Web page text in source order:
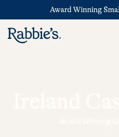
Award Winning